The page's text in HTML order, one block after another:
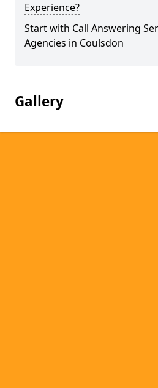
Experience?
Start with Call Answering
Agencies in Coulsdon
Gallery